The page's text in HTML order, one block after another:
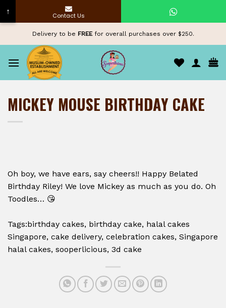
content
Delivery to be FREEfor overall purchases over $250.
MICKEY MOUSE BIRTHDAY CAKE
Oh boy, we have ears, say cheers!! Happy Belated
Birthday Riley! We love Mickey as much as you do. Oh
Toodles… 😘
Tags:birthday cakes, birthday cake, halal cakes
Singapore, cake delivery, celebration cakes, Singapore
halal cakes, sooperlicious, 3d cake
↑ Contact Us